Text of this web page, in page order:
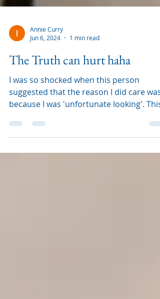
Jun 6, 2024
1 min read
The Truth can hurt haha
I was so shocked when this person
because I was 'unfortunate looking'. This
is 100% not true, us ca